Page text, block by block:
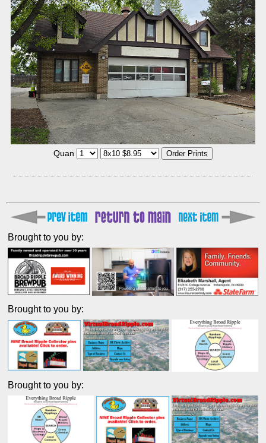
Quan
Brought to you by:
Brought to you by:
Brought to you by: